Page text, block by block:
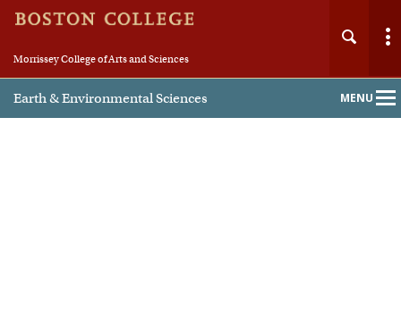
Morrissey College of Arts and Sciences
Earth & Environmental Sciences MENU
Main
Nav